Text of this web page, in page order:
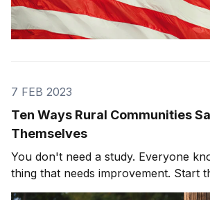
7 FEB 2023
Ten Ways Rural Communities
Themselves
You don't need a study. Everyone knows at least one
thing that needs improvement. Start